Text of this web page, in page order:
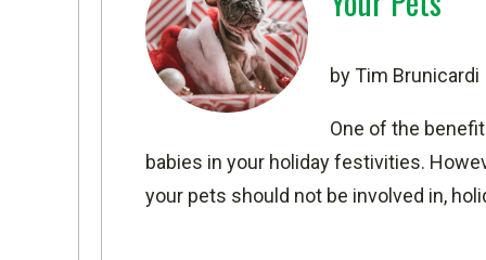
by Tim Brunicardi
One of the
babies in your holiday festivities.
your pets should not be involved in,